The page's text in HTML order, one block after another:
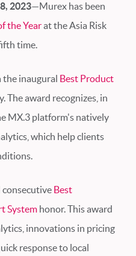
2023—Murex has been
the Yearat the Asia Risk
time.
the inaugural Best Product
The award recognizes, in
MX.3 platform's natively
which help clients
Best
System honor. This award
innovations in pricing
response to local